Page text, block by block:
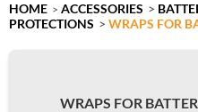
HOME > ACCESSORIES >
PROTECTIONS > WRAPS FOR
WRAPS FOR